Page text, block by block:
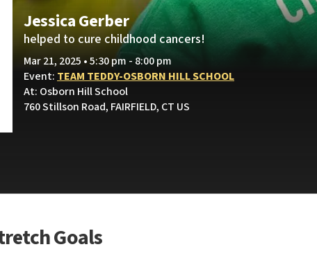
Jessica Gerber
helped to cure childhood cancers!
Mar 21, 2025 • 5:30 pm - 8:00 pm
Event: TEAM TEDDY-OSBORN HILL SCHOOL
At: Osborn Hill School
760 Stillson Road, FAIRFIELD, CT US
Goals